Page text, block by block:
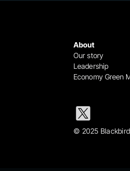
About
Our story
Leadership
Economy Green
© 2025